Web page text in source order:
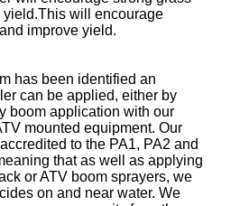
will encourage
improve yield.
has been identified an
can be applied, either by
boom application with our
mounted equipment. Our
to the PA1, PA2 and
that as well as applying
or ATV boom sprayers, we
on and near water. We